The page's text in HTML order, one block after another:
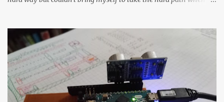
forcing myself to think about implementing it and I’ve already
done that. The second purpose was to get an awesome little sous
vide oven. Enough background. ---------- Off-the-shelf
temperature controllers had not been considered for this project
because they were assumed to all be of industrial quality and
prohibitively expensive. Contrary to that assumption a light-duty